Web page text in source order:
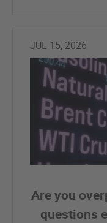
JUL 15, 2026
Are you
questions